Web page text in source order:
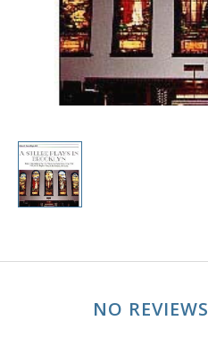
NO REVIEWS